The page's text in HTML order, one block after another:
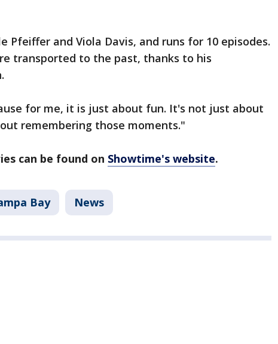
Pfeiffer and Viola Davis, and runs for 10 episodes.
transported to the past, thanks to his
for me, it is just about fun. It's not just about
remembering those moments."
can be found on Showtime's website.
Bay News